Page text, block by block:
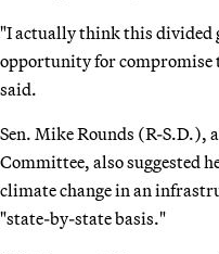
"I actually think this divided
opportunity for compromise
said.
Sen. Mike Rounds (R-S.D.),
Committee, also suggested
climate change in an
"state-by-state basis."